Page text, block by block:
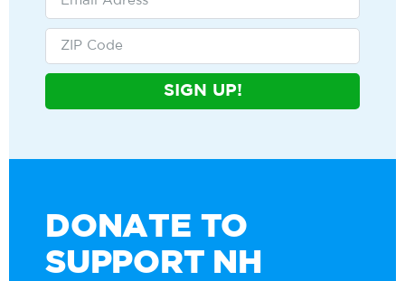
SIGN UP!
DONATE TO
SUPPORT NH